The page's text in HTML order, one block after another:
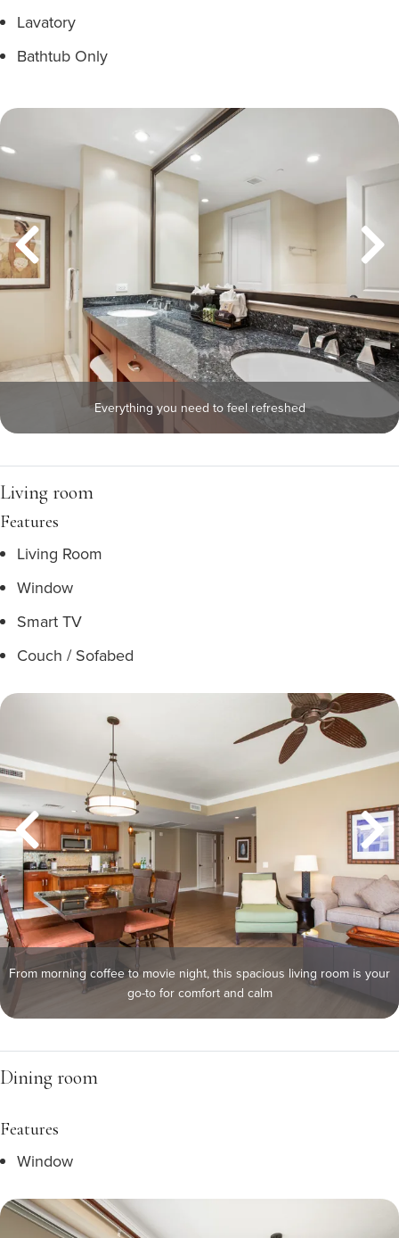
Lavatory
Bathtub Only
Everything you need to feel refreshed
Living room
Features
Living Room
Window
Smart TV
Couch / Sofabed
From morning coffee to movie night, this spacious living room is your
go-to for comfort and calm
Dining room
Features
Window